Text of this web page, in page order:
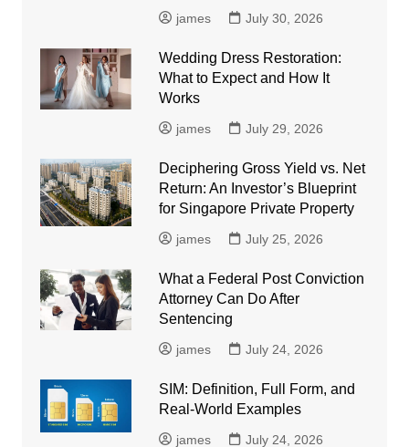
james July 30, 2026
Wedding Dress Restoration:
What to Expect and How It
Works
james July 29, 2026
Deciphering Gross Yield vs. Net
Return: An Investor’s Blueprint
for Singapore Private Property
james July 25, 2026
What a Federal Post Conviction
Attorney Can Do After
Sentencing
james July 24, 2026
SIM: Definition, Full Form, and
Real-World Examples
james July 24, 2026